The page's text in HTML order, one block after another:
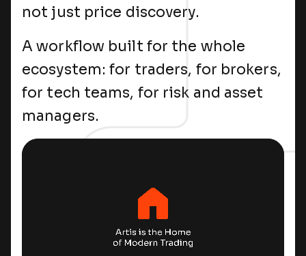
not just price discovery.
A workflow built for the whole
ecosystem: for traders, for brokers,
for tech teams, for risk and asset
managers.